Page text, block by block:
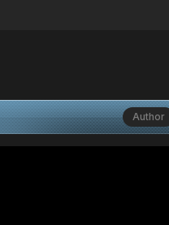
Author